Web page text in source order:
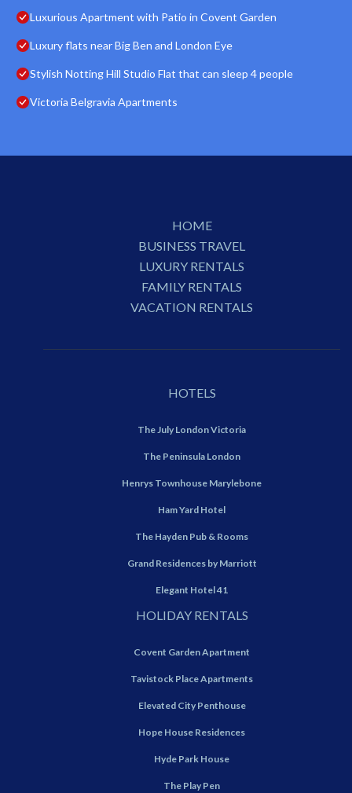
Luxurious Apartment with Patio in Covent Garden
Luxury flats near Big Ben and London Eye
Stylish Notting Hill Studio Flat that can sleep 4 people
Victoria Belgravia Apartments
HOME
BUSINESS TRAVEL
LUXURY RENTALS
FAMILY RENTALS
VACATION RENTALS
HOTELS
The July London Victoria
The Peninsula London
Henrys Townhouse Marylebone
Ham Yard Hotel
The Hayden Pub & Rooms
Grand Residences by Marriott
Elegant Hotel 41
HOLIDAY RENTALS
Covent Garden Apartment
Tavistock Place Apartments
Elevated City Penthouse
Hope House Residences
Hyde Park House
The Play Pen